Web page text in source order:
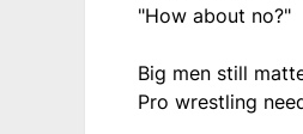
"How about no?"
Big men still
Pro wrestling